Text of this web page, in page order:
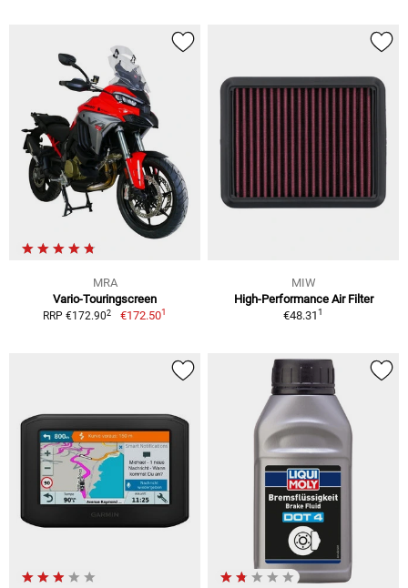
MRA
Vario-Touringscreen
RRP €172.902 €172.501
MIW
High-Performance Air Filter
€48.311